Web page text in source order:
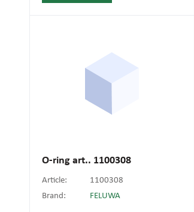
Welding generators
O-ring art.. 1100308
Article:
1100308
Brand:
FELUWA